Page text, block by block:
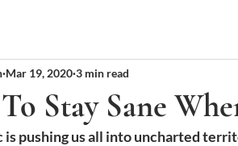
To Stay Sane
Mar 19, 2020 3 min read
pushing us all into uncharted